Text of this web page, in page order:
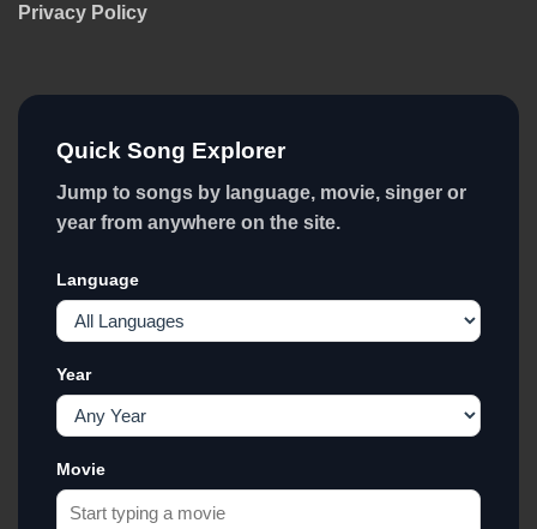
Privacy Policy
Quick Song Explorer
Jump to songs by language, movie, singer or
year from anywhere on the site.
Language
Year
Movie